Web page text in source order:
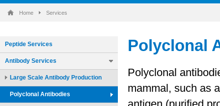
Home Services
Peptide Services
Antibody Services
Large Scale Antibody Production
Polyclonal Antibodies